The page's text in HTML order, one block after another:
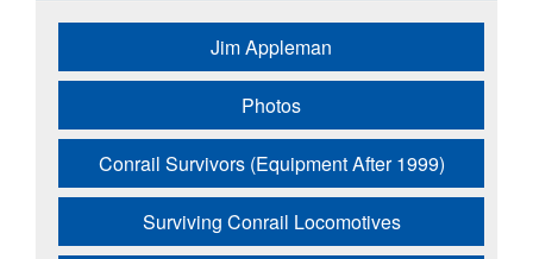
Jim Appleman
Photos
Conrail Survivors (Equipment After 1999)
Surviving Conrail Locomotives